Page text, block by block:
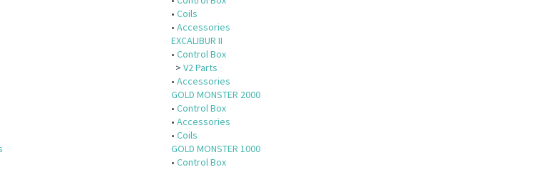
•Coils
•Accessories
EXCALIBUR II
•Control Box
>V2 Parts
•Accessories
GOLD MONSTER 2000
•Control Box
•Accessories
•Coils
GOLD MONSTER 1000
•Control Box